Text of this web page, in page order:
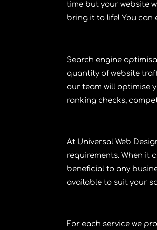
time but your website
bring it to life! You can
Search engine
quantity of website
our team will optimise
ranking checks,
At Universal Web
requirements. When it
beneficial to any
available to suit your
For each service we